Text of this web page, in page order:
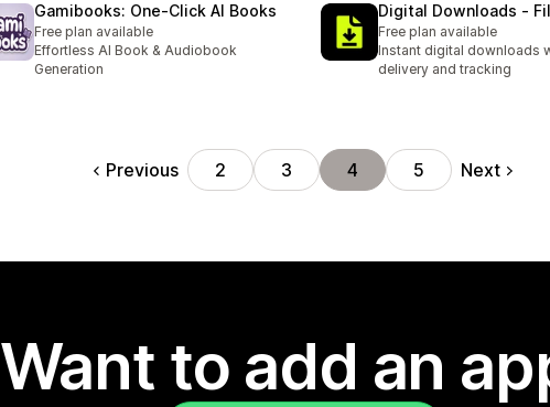
Gamibooks: One‑Click AI Books
Free plan available
Effortless AI Book & Audiobook
Generation
Digital Downloads ‑
Free plan available
Instant digital downloads
delivery and tracking
Previous 2 3 4 5 Next
Want to add an